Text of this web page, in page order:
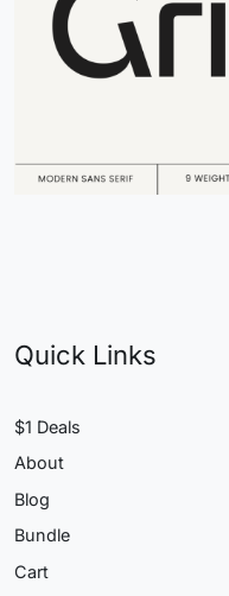
Quick Links
$1 Deals
About
Blog
Bundle
Cart